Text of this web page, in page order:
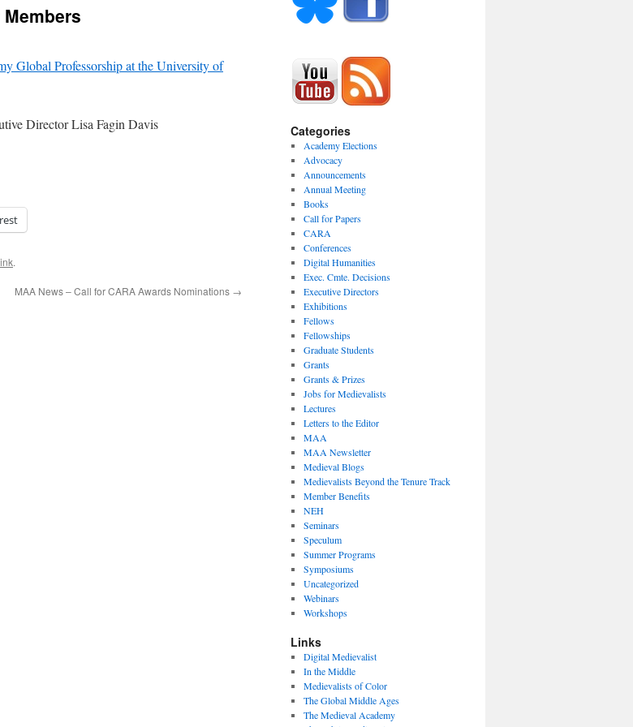
Global Professorship at the University of
Director Lisa Fagin Davis
.
MAA News – Call for CARA Awards Nominations →
Categories
Academy Elections
Advocacy
Announcements
Annual Meeting
Books
Call for Papers
CARA
Conferences
Digital Humanities
Exec. Cmte. Decisions
Executive Directors
Exhibitions
Fellows
Fellowships
Graduate Students
Grants
Grants & Prizes
Jobs for Medievalists
Lectures
Letters to the Editor
MAA
MAA Newsletter
Medieval Blogs
Medievalists Beyond the Tenure Track
Member Benefits
NEH
Seminars
Speculum
Summer Programs
Symposiums
Uncategorized
Webinars
Workshops
Links
Digital Medievalist
In the Middle
Medievalists of Color
The Global Middle Ages
The Medieval Academy